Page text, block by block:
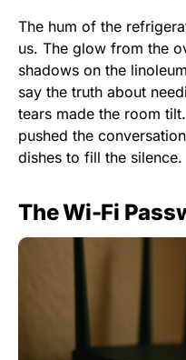
The hum of the
us. The glow from the
shadows on the
say the truth about
tears made the room
pushed the
dishes to fill the silence.
The Wi-Fi